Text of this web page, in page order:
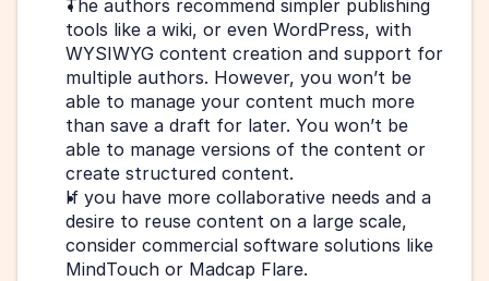
The authors recommend simpler publishing
tools like a wiki, or even WordPress, with
WYSIWYG content creation and support for
multiple authors. However, you won’t be
able to manage your content much more
than save a draft for later. You won’t be
able to manage versions of the content or
create structured content.
If you have more collaborative needs and a
desire to reuse content on a large scale,
consider commercial software solutions like
MindTouch or Madcap Flare.